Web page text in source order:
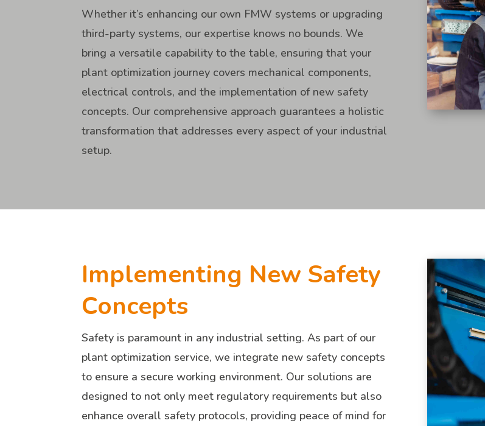
Whether it’s enhancing our own FMW systems or upgrading
third-party systems, our expertise knows no bounds. We
bring a versatile capability to the table, ensuring that your
plant optimization journey covers mechanical components,
electrical controls, and the implementation of new safety
concepts. Our comprehensive approach guarantees a holistic
transformation that addresses every aspect of your industrial
setup.
Implementing New Safety
Concepts
Safety is paramount in any industrial setting. As part of our
plant optimization service, we integrate new safety concepts
to ensure a secure working environment. Our solutions are
designed to not only meet regulatory requirements but also
enhance overall safety protocols, providing peace of mind for